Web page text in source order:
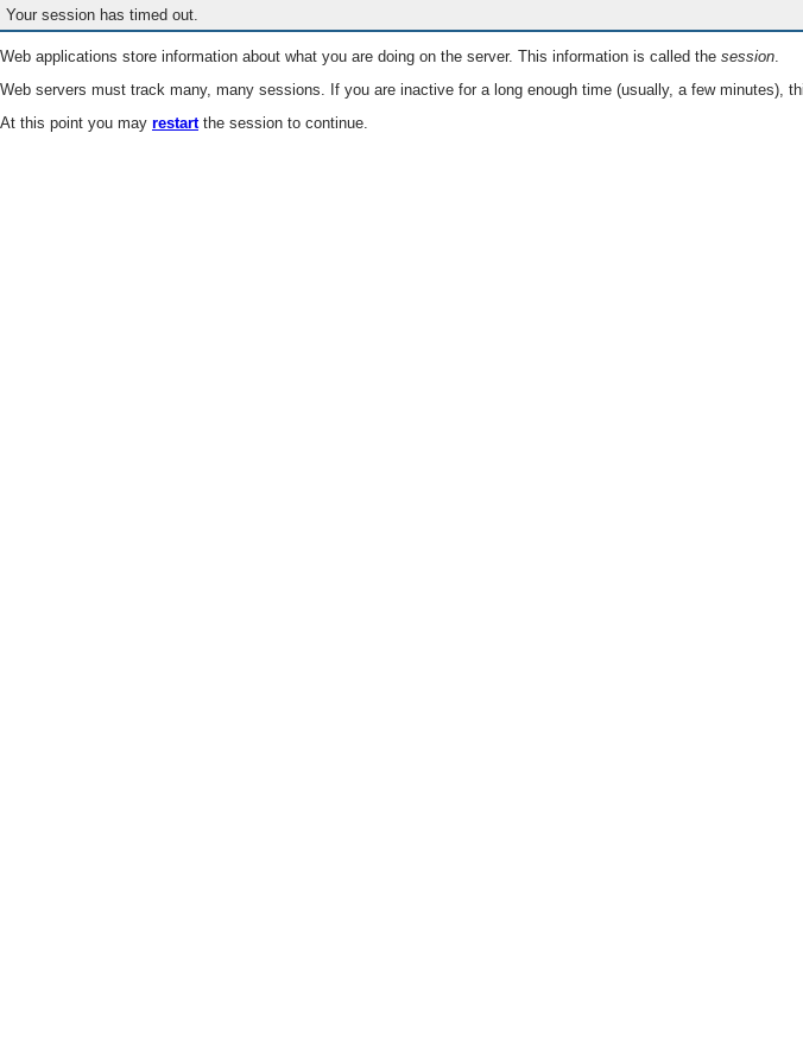
Your session has timed out.
Web applications store information about what you are doing on the server. This information is called the session.
Web servers must track many, many sessions. If you are inactive for a long enough time (usually, a few minutes),
At this point you may restartthe session to continue.